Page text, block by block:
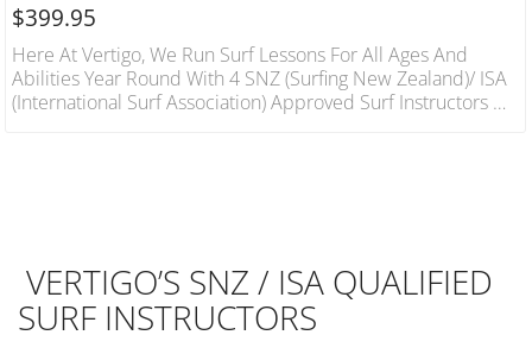
$399.95
Here At Vertigo, We Run Surf Lessons For All Ages And
Abilities Year Round With 4 SNZ (Surfing New Zealand)/ ISA
(International Surf Association) Approved Surf Instructors On
VERTIGO’S SNZ / ISA QUALIFIED
SURF INSTRUCTORS